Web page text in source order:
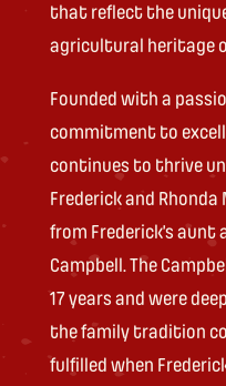
that reflect the
agricultural heritage
Founded with a
commitment to
continues to thrive
Frederick and
from Frederick’s aunt
Campbell. The
17 years and were
the family tradition
fulfilled when